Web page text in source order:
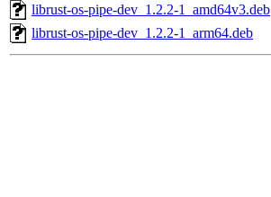
librust-os-pipe-dev_1.2.2-1_amd64v3.deb
librust-os-pipe-dev_1.2.2-1_arm64.deb